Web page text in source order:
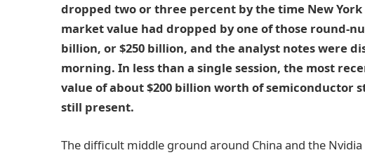
dropped two or three percent by the time New York
market value had dropped by one of those round-
billion, or $250 billion, and the analyst notes were
morning. In less than a single session, the most
value of about $200 billion worth of semiconductor
still present.
The difficult middle ground around China and the